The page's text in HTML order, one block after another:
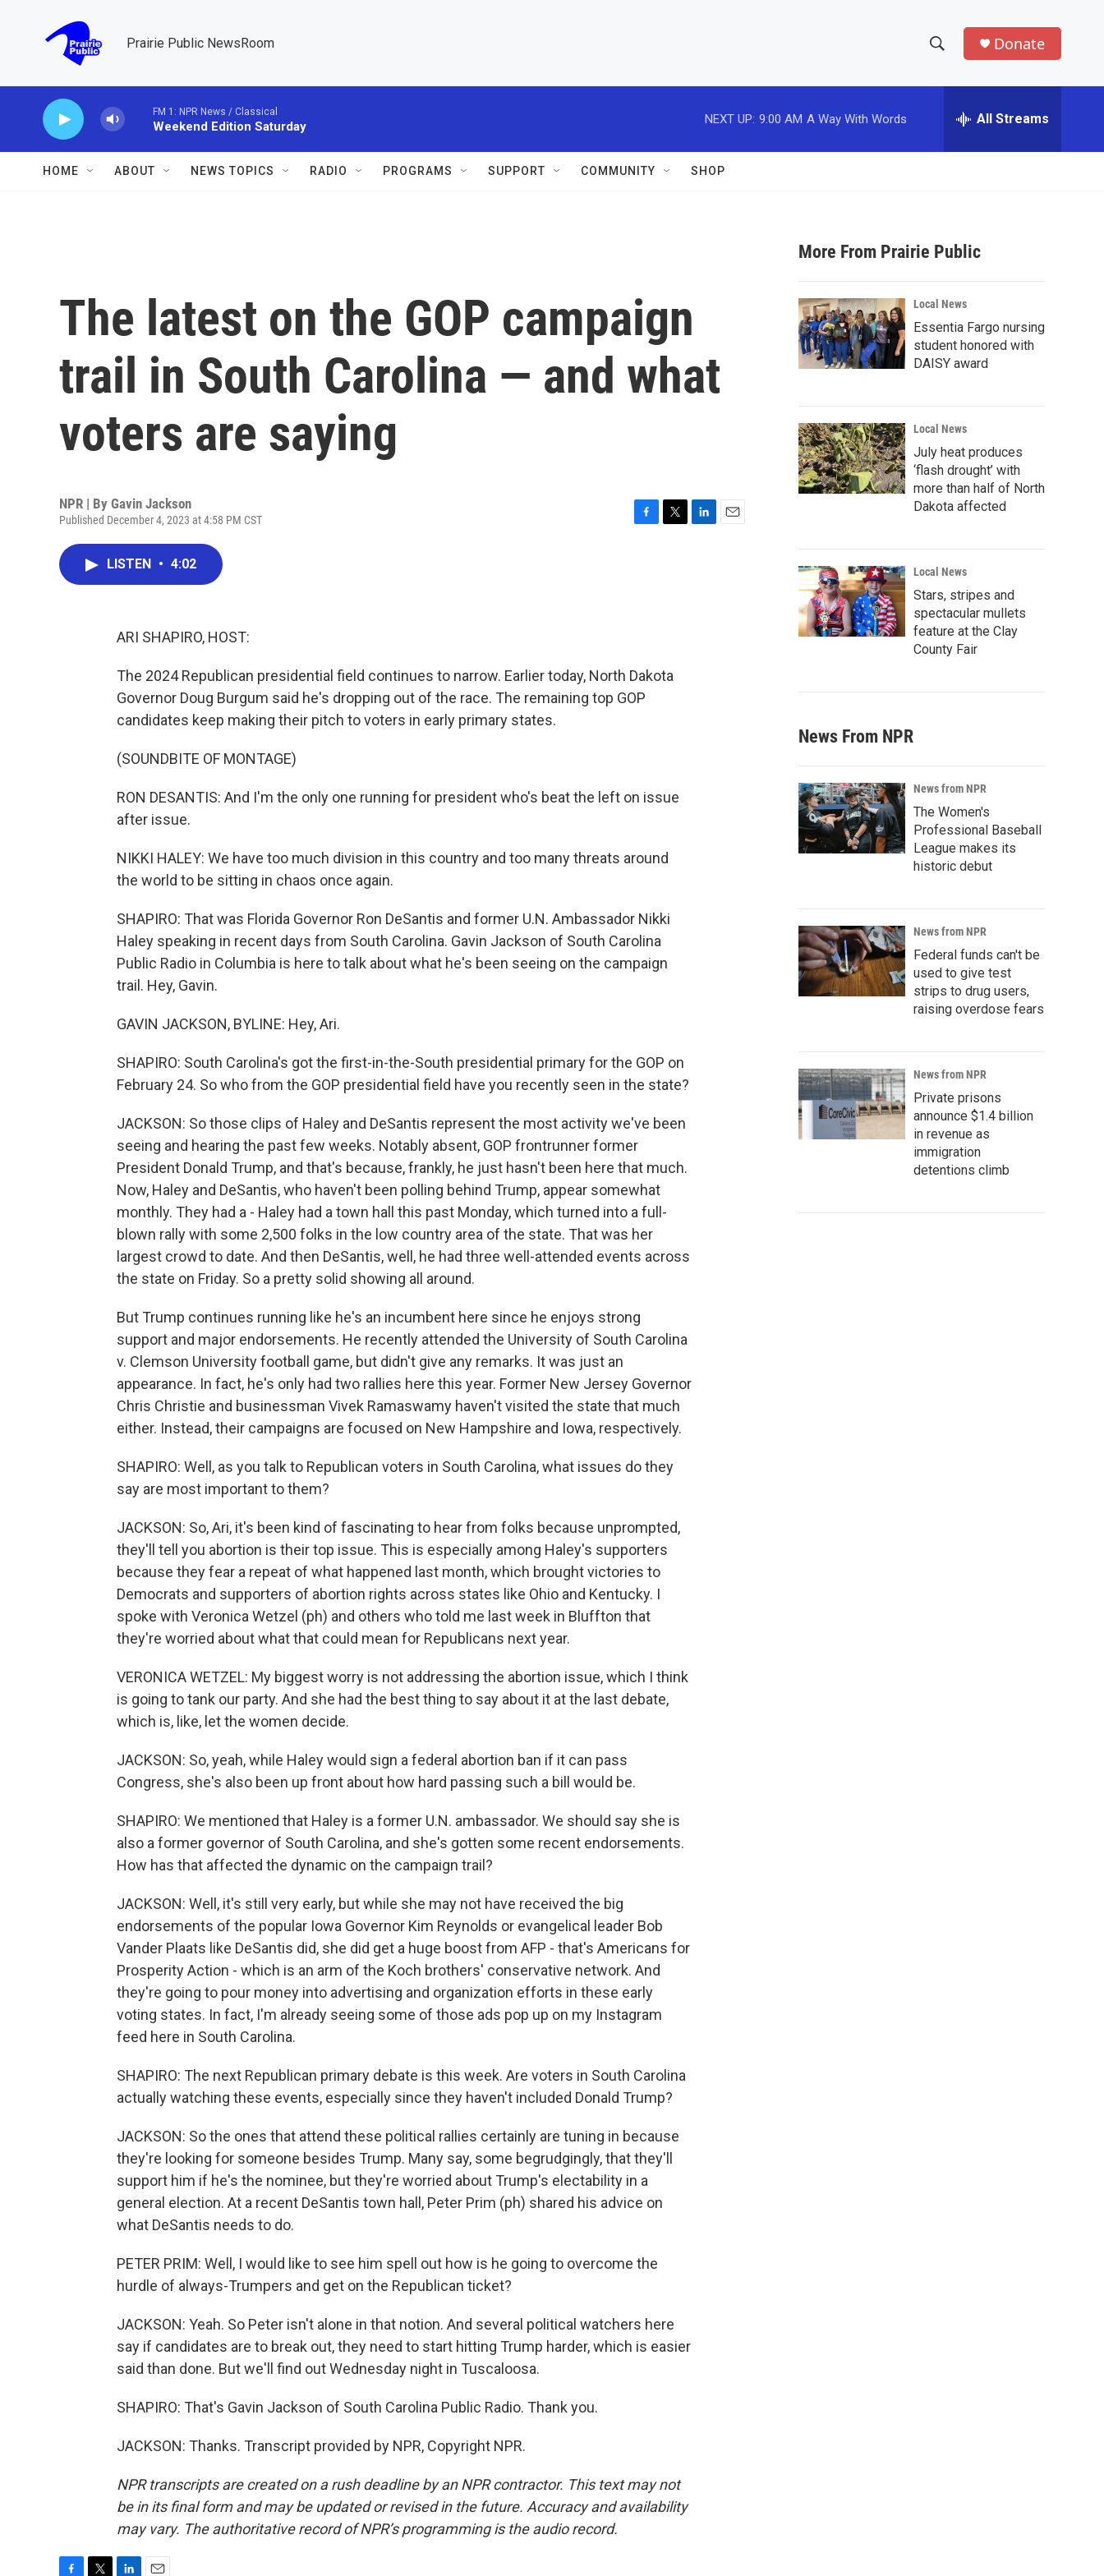
Prairie Public NewsRoom
h
w
a
r
c
h
e
h
Donate
FM 1: NPR News / Classical
Weekend Edition Saturday
NEXT UP: 9:00 AM A Way With Words All Streams
HOME ABOUT NEWS TOPICS RADIO PROGRAMS SUPPORT COMMUNITY SHOP
The latest on the GOP campaign
trail in South Carolina — and what
voters are saying
NPR | By Gavin Jackson
Published December 4, 2023 at 4:58 PM CST
LISTEN • 4:02
ARI SHAPIRO, HOST:
The 2024 Republican presidential field continues to narrow. Earlier today, North Dakota
Governor Doug Burgum said he's dropping out of the race. The remaining top GOP
candidates keep making their pitch to voters in early primary states.
(SOUNDBITE OF MONTAGE)
RON DESANTIS: And I'm the only one running for president who's beat the left on issue
after issue.
NIKKI HALEY: We have too much division in this country and too many threats around
the world to be sitting in chaos once again.
SHAPIRO: That was Florida Governor Ron DeSantis and former U.N. Ambassador Nikki
Haley speaking in recent days from South Carolina. Gavin Jackson of South Carolina
Public Radio in Columbia is here to talk about what he's been seeing on the campaign
trail. Hey, Gavin.
GAVIN JACKSON, BYLINE: Hey, Ari.
SHAPIRO: South Carolina's got the first-in-the-South presidential primary for the GOP on
February 24. So who from the GOP presidential field have you recently seen in the state?
JACKSON: So those clips of Haley and DeSantis represent the most activity we've been
seeing and hearing the past few weeks. Notably absent, GOP frontrunner former
President Donald Trump, and that's because, frankly, he just hasn't been here that much.
Now, Haley and DeSantis, who haven't been polling behind Trump, appear somewhat
monthly. They had a - Haley had a town hall this past Monday, which turned into a full-
blown rally with some 2,500 folks in the low country area of the state. That was her
largest crowd to date. And then DeSantis, well, he had three well-attended events across
the state on Friday. So a pretty solid showing all around.
But Trump continues running like he's an incumbent here since he enjoys strong
support and major endorsements. He recently attended the University of South Carolina
v. Clemson University football game, but didn't give any remarks. It was just an
appearance. In fact, he's only had two rallies here this year. Former New Jersey Governor
Chris Christie and businessman Vivek Ramaswamy haven't visited the state that much
either. Instead, their campaigns are focused on New Hampshire and Iowa, respectively.
SHAPIRO: Well, as you talk to Republican voters in South Carolina, what issues do they
say are most important to them?
JACKSON: So, Ari, it's been kind of fascinating to hear from folks because unprompted,
they'll tell you abortion is their top issue. This is especially among Haley's supporters
because they fear a repeat of what happened last month, which brought victories to
Democrats and supporters of abortion rights across states like Ohio and Kentucky. I
spoke with Veronica Wetzel (ph) and others who told me last week in Bluffton that
they're worried about what that could mean for Republicans next year.
VERONICA WETZEL: My biggest worry is not addressing the abortion issue, which I think
is going to tank our party. And she had the best thing to say about it at the last debate,
which is, like, let the women decide.
JACKSON: So, yeah, while Haley would sign a federal abortion ban if it can pass
Congress, she's also been up front about how hard passing such a bill would be.
SHAPIRO: We mentioned that Haley is a former U.N. ambassador. We should say she is
also a former governor of South Carolina, and she's gotten some recent endorsements.
How has that affected the dynamic on the campaign trail?
JACKSON: Well, it's still very early, but while she may not have received the big
endorsements of the popular Iowa Governor Kim Reynolds or evangelical leader Bob
Vander Plaats like DeSantis did, she did get a huge boost from AFP - that's Americans for
Prosperity Action - which is an arm of the Koch brothers' conservative network. And
they're going to pour money into advertising and organization efforts in these early
voting states. In fact, I'm already seeing some of those ads pop up on my Instagram
feed here in South Carolina.
SHAPIRO: The next Republican primary debate is this week. Are voters in South Carolina
actually watching these events, especially since they haven't included Donald Trump?
JACKSON: So the ones that attend these political rallies certainly are tuning in because
they're looking for someone besides Trump. Many say, some begrudgingly, that they'll
support him if he's the nominee, but they're worried about Trump's electability in a
general election. At a recent DeSantis town hall, Peter Prim (ph) shared his advice on
what DeSantis needs to do.
PETER PRIM: Well, I would like to see him spell out how is he going to overcome the
hurdle of always-Trumpers and get on the Republican ticket?
JACKSON: Yeah. So Peter isn't alone in that notion. And several political watchers here
say if candidates are to break out, they need to start hitting Trump harder, which is easier
said than done. But we'll find out Wednesday night in Tuscaloosa.
SHAPIRO: That's Gavin Jackson of South Carolina Public Radio. Thank you.
JACKSON: Thanks. Transcript provided by NPR, Copyright NPR.
NPR transcripts are created on a rush deadline by an NPR contractor. This text may not
be in its final form and may be updated or revised in the future. Accuracy and availability
may vary. The authoritative record of NPR’s programming is the audio record.
More From Prairie Public
Local News
Essentia Fargo nursing
student honored with
DAISY award
Local News
July heat produces
‘flash drought’ with
more than half of North
Dakota affected
Local News
Stars, stripes and
spectacular mullets
feature at the Clay
County Fair
News From NPR
News from NPR
The Women's
Professional Baseball
League makes its
historic debut
News from NPR
Federal funds can't be
used to give test
strips to drug users,
raising overdose fears
News from NPR
Private prisons
announce $1.4 billion
in revenue as
immigration
detentions climb